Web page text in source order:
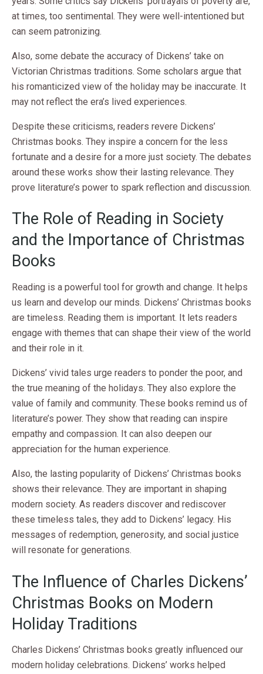
at times, too sentimental. They were well-intentioned but
can seem patronizing.
Also, some debate the accuracy of Dickens’ take on
Victorian Christmas traditions. Some scholars argue that
his romanticized view of the holiday may be inaccurate. It
may not reflect the era’s lived experiences.
Despite these criticisms, readers revere Dickens’
Christmas books. They inspire a concern for the less
fortunate and a desire for a more just society. The debates
around these works show their lasting relevance. They
prove literature’s power to spark reflection and discussion.
The Role of Reading in Society
and the Importance of Christmas
Books
Reading is a powerful tool for growth and change. It helps
us learn and develop our minds. Dickens’ Christmas books
are timeless. Reading them is important. It lets readers
engage with themes that can shape their view of the world
and their role in it.
Dickens’ vivid tales urge readers to ponder the poor, and
the true meaning of the holidays. They also explore the
value of family and community. These books remind us of
literature’s power. They show that reading can inspire
empathy and compassion. It can also deepen our
appreciation for the human experience.
Also, the lasting popularity of Dickens’ Christmas books
shows their relevance. They are important in shaping
modern society. As readers discover and rediscover
these timeless tales, they add to Dickens’ legacy. His
messages of redemption, generosity, and social justice
will resonate for generations.
The Influence of Charles Dickens’
Christmas Books on Modern
Holiday Traditions
Charles Dickens’ Christmas books greatly influenced our
modern holiday celebrations. Dickens’ works helped